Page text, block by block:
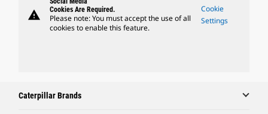
warning
Cookies Are Required.
Please note: You must accept the use of all
cookies to enable this feature.
Cookie
Settings
Caterpillar Brands